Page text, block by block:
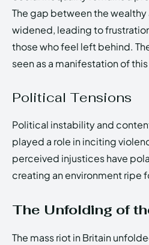
The gap between the wealthy
widened, leading to
those who feel left behind.
seen as a manifestation of
Political Tensions
Political instability and
played a role in inciting
perceived injustices have
creating an environment ripe
The Unfolding of
The mass riot in Britain